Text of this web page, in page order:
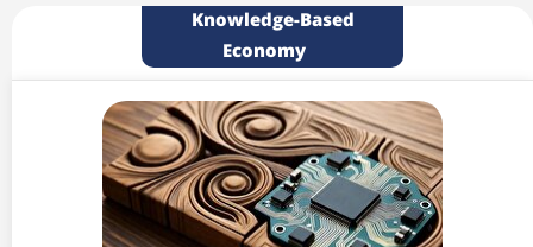
Knowledge-Based
Economy